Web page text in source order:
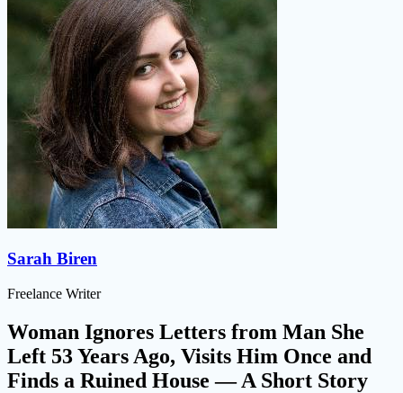
Sarah Biren
Freelance Writer
Woman Ignores Letters from Man She
Left 53 Years Ago, Visits Him Once and
Finds a Ruined House — A Short Story